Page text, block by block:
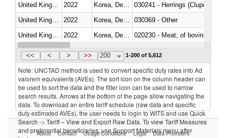
2022
030241 - Herrings (Clupea
2022
030369 - Other
2022
020230 - Meat; of bovine
United Kingdom
2022 Korea, Dem. Rep.
<< < > >> 200 1-200 of 5,612
Note: UNCTAD method is used to convert specific duty rates into Ad
valorem equivalents (AVEs). The sort icon on the column header can
be used to sort the data and the filter icon can be used to narrow
search results. Arrows at the bottom of the page allow navigating the
data. To download an entire tariff schedule (raw data and specific
duty estimated AVEs), the user needs to login to WITS and use Quick
Search -> Tariff – View and Export Raw Data. To view Tariff Measures
and preferential beneficiaries, use Support Materials menu after
About Contact Usage Conditions Legal Data Providers